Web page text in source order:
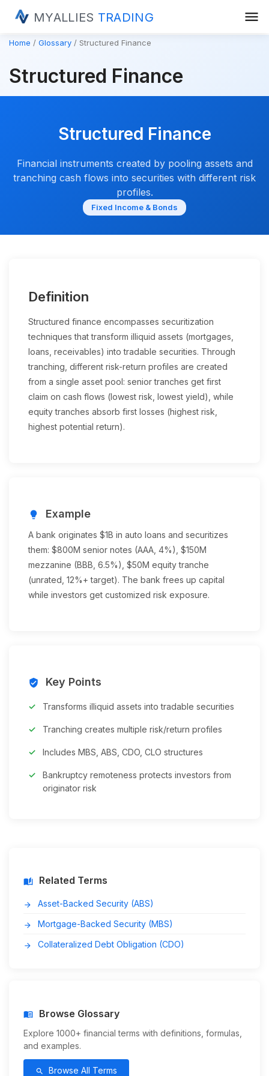
MYALLIES TRADING menu
Home Glossary Structured Finance
Structured Finance
Structured Finance
Financial instruments created by pooling assets and
tranching cash flows into securities with different risk
profiles.
Fixed Income & Bonds
Definition
Structured finance encompasses securitization
techniques that transform illiquid assets (mortgages,
loans, receivables) into tradable securities. Through
tranching, different risk-return profiles are created
from a single asset pool: senior tranches get first
claim on cash flows (lowest risk, lowest yield), while
equity tranches absorb first losses (highest risk,
highest potential return).
lightbulb Example
A bank originates $1B in auto loans and securitizes
them: $800M senior notes (AAA, 4%), $150M
mezzanine (BBB, 6.5%), $50M equity tranche
(unrated, 12%+ target). The bank frees up capital
while investors get customized risk exposure.
verified_user Key Points
Transforms illiquid assets into tradable securities
Tranching creates multiple risk/return profiles
Includes MBS, ABS, CDO, CLO structures
Bankruptcy remoteness protects investors from
originator risk
auto_stories Related Terms
arrow_forward Asset-Backed Security (ABS)
arrow_forward Mortgage-Backed Security (MBS)
arrow_forward Collateralized Debt Obligation (CDO)
menu_book Browse Glossary
Explore 1000+ financial terms with definitions, formulas,
and examples.
search Browse All Terms